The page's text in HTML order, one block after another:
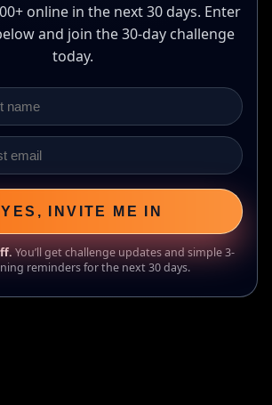
online in the next 30 days. Enter
and join the 30-day challenge
today.
YES, INVITE ME IN
You’ll get challenge updates and simple 3-
reminders for the next 30 days.